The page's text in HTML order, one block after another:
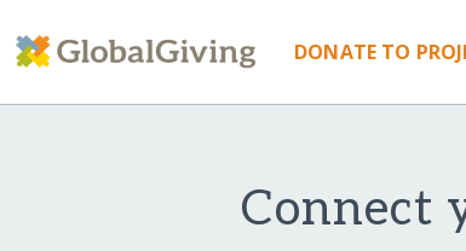
DONATE TO
Connect